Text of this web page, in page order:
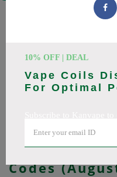
10% OFF | DEAL
Vape Coils
For Optimal
Kanvape
codes with discounts up to
vape, vape juice and
updated daily.
🔥 Top
Codes